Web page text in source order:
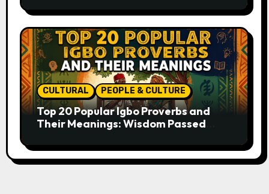
CULTURAL PEOPLE & CULTURE
Top 20 Popular Igbo Proverbs and
Their Meanings: Wisdom Passed